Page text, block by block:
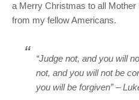
a Merry Christmas to all
from my fellow Americans.
“Judge not, and you will
not, and you will not be
you will be forgiven”–